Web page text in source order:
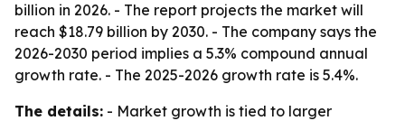
billion in 2026. - The report projects the market will
reach $18.79 billion by 2030. - The company says the
2026-2030 period implies a 5.3% compound annual
growth rate. - The 2025-2026 growth rate is 5.4%.
The details: - Market growth is tied to larger